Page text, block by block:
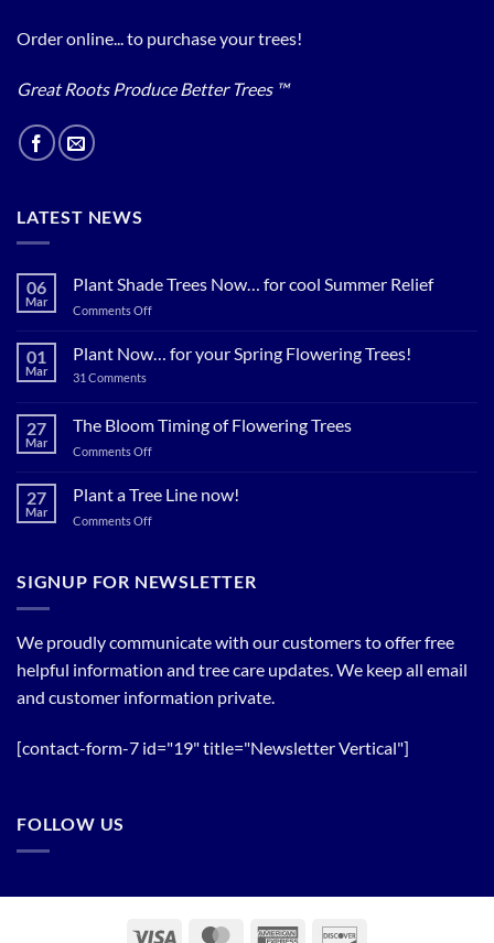
Order online... to purchase your trees!
Great Roots Produce Better Trees ™
LATEST NEWS
06
Mar
Plant Shade Trees Now… for cool Summer Relief
Comments Offon
Shade
cool
01
Mar
Plant Now… for your Spring Flowering Trees!
31 Commentson
for
your
Spring
27
Mar
The Bloom Timing of Flowering Trees
Comments Offon
Bloom
27
Mar
Plant a Tree Line now!
Comments Offon
Tree
SIGNUP FOR NEWSLETTER
We proudly communicate with our customers to offer free
helpful information and tree care updates. We keep all email
and customer information private.
[contact-form-7 id="19" title="Newsletter Vertical"]
FOLLOW US
Visa MasterCardAmerican